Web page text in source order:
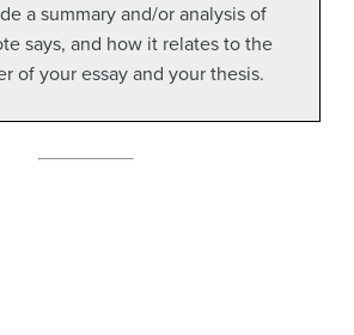
a summary and/or analysis of
says, and how it relates to the
of your essay and your thesis.